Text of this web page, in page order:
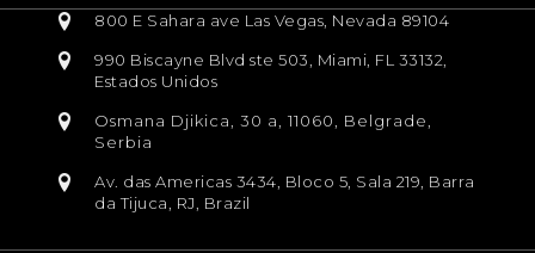
800 E Sahara ave Las Vegas, Nevada 89104
990 Biscayne Blvd ste 503, Miami, FL 33132,
Estados Unidos
Osmana Djikica, 30 a, 11060, Belgrade,
Serbia
Av. das Americas 3434, Bloco 5, Sala 219, Barra
da Tijuca, RJ, Brazil